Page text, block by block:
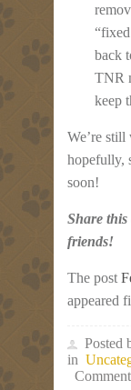
back
TNR
keep
We’re
hopefully,
soon!
Share
friends!
The post
appeared
Posted
in